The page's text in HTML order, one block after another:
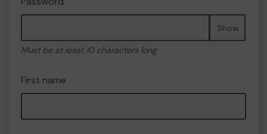
Show
Must be at least 10 characters long
First name